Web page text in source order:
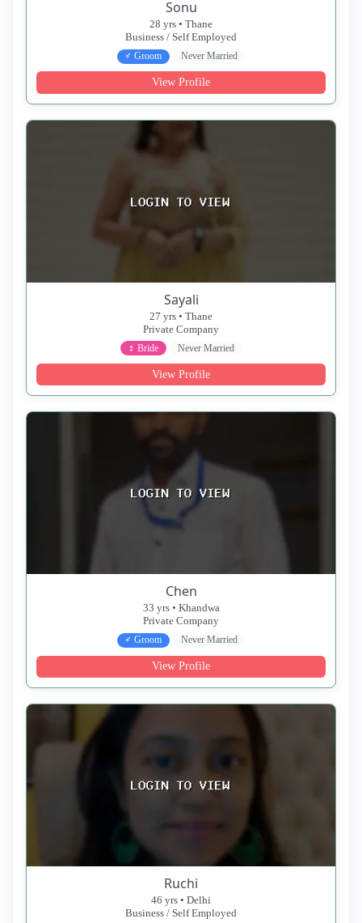
Sonu
28 yrs • Thane
Business / Self Employed
♂ Groom Never Married
View Profile
Sayali
27 yrs • Thane
Private Company
♀ Bride Never Married
View Profile
Chen
33 yrs • Khandwa
Private Company
♂ Groom Never Married
View Profile
Ruchi
46 yrs • Delhi
Business / Self Employed